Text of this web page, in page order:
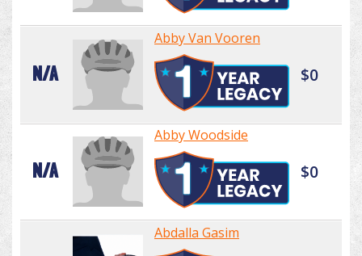
N/A
Abby Van Vooren
$0
N/A
Abby Woodside
$0
Abdalla Gasim